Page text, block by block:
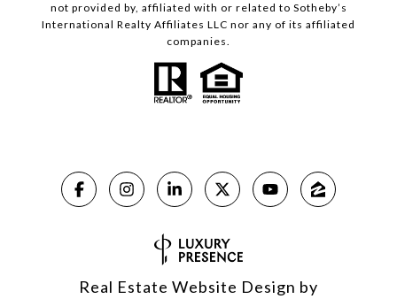
not provided by, affiliated with or related to Sotheby’s
International Realty Affiliates LLC nor any of its affiliated
companies.
Real Estate Website Design by